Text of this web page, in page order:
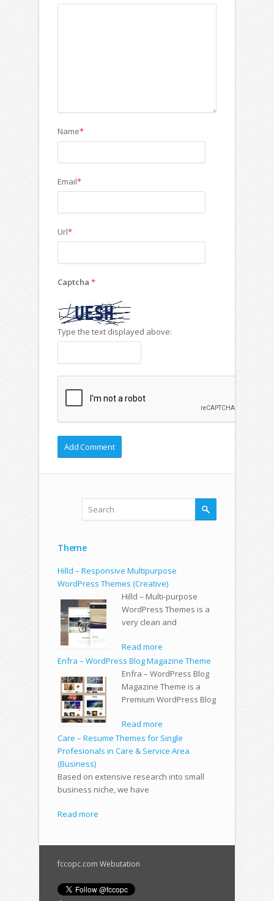
Name*
Email*
Url*
Captcha *
Type the text displayed above:
Theme
Hilld – Responsive Multipurpose
WordPress Themes (Creative)
Hilld – Multi-purpose
WordPress Themes is a
very clean and
Read more
Enfra – WordPress Blog Magazine Theme
Enfra – WordPress Blog
Magazine Theme is a
Premium WordPress Blog
Read more
Care – Resume Themes for Single
Profesionals in Care & Service Area
(Business)
Based on extensive research into small
business niche, we have
Read more
fccopc.com Webutation